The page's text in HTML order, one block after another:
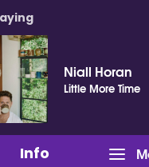
Niall Horan
Little More Time
Info